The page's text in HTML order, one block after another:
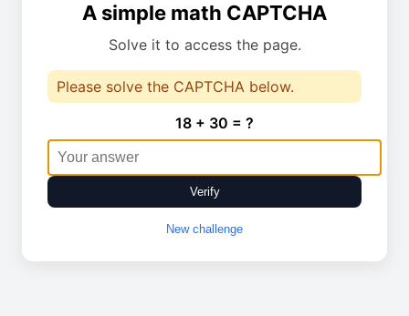
A simple math CAPTCHA
Solve it to access the page.
Please solve the CAPTCHA below.
18 + 30 = ?
Verify
New challenge